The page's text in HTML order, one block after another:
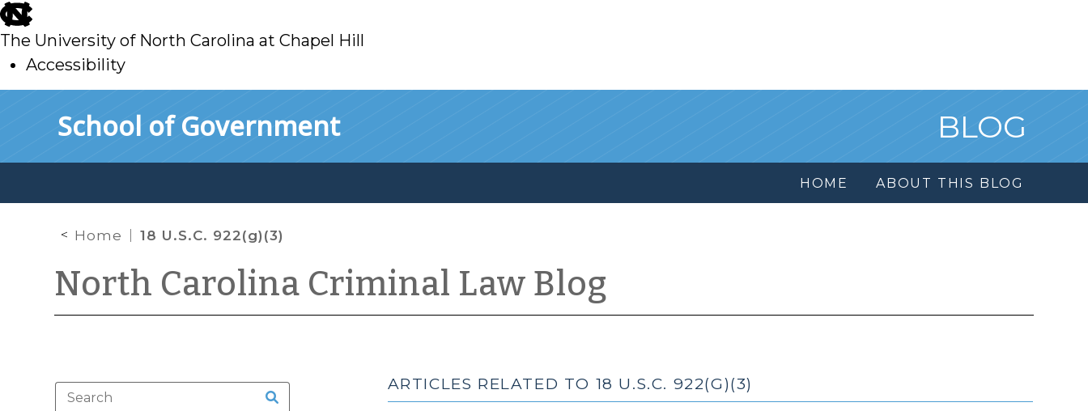
skip
to
main
The University of North Carolina at Chapel Hill
Accessibility
School of Government BLOG
HOME ABOUT THIS BLOG
Home 18 U.S.C. 922(g)(3)
North Carolina Criminal Law Blog
ARTICLES RELATED TO 18 U.S.C. 922(G)(3)